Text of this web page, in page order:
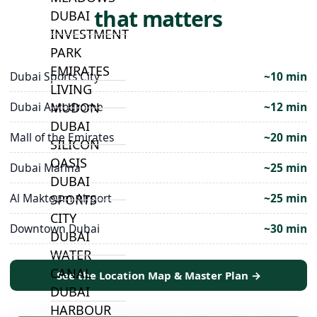
DUBAI
INVESTMENT
PARK
EMIRATES
LIVING
MUDON
DUBAI
SILICON
OASIS
DUBAI
SPORTS
CITY
DUBAI
WATER
CANAL
DUBAI
HARBOUR
that matters
Dubai Sports City
~10 min
Dubai Autodrome
~12 min
Mall of the Emirates
~20 min
Dubai Marina
~25 min
Al Maktoum Airport
~25 min
Downtown Dubai
~30 min
See the Location Map & Master Plan →